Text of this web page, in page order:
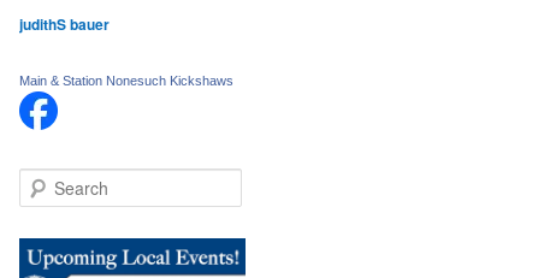
judithS bauer
Main & Station Nonesuch Kickshaws
e